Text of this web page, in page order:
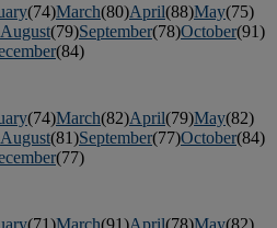
(74)March(80)April(88)May(75)
August(79)September(78)October(91)
(84)
(74)March(82)April(79)May(82)
August(81)September(77)October(84)
(77)
(71)March(91)April(78)May(82)